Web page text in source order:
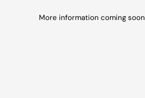
More information coming